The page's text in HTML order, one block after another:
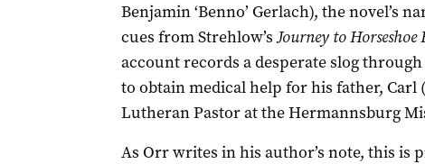
Benjamin ‘Benno’ Gerlach), the novel’s
cues from Strehlow’sJourney to Horseshoe
account records a desperate slog
to obtain medical help for his father, Carl
Lutheran Pastor at the Hermannsburg
As Orr writes in his author’s note, this is